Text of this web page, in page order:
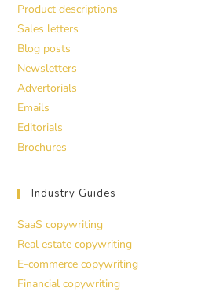
Product descriptions
Sales letters
Blog posts
Newsletters
Advertorials
Emails
Editorials
Brochures
Industry Guides
SaaS copywriting
Real estate copywriting
E-commerce copywriting
Financial copywriting